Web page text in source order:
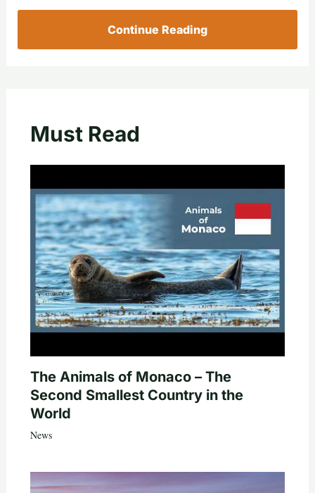
Continue Reading
Must Read
The Animals of Monaco – The
Second Smallest Country in the
World
News